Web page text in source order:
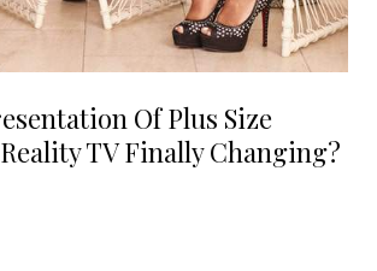
Of Plus Size
TV Finally Changing?